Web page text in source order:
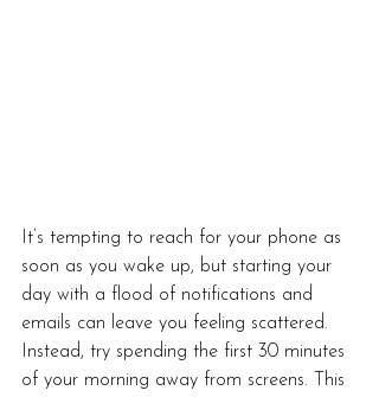
It’s tempting to reach for your phone as
soon as you wake up, but starting your
day with a flood of notifications and
emails can leave you feeling scattered.
Instead, try spending the first 30 minutes
of your morning away from screens. This